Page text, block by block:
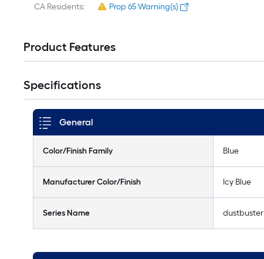
CA Residents: Prop 65 Warning(s)
Product Features
Specifications
General
Color/Finish Family Blue
Manufacturer Color/Finish Icy Blue
Series Name dustbuster